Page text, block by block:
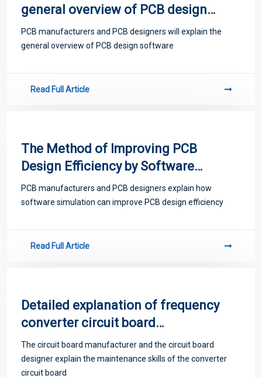
general overview of PCB design
software
PCB manufacturers and PCB designers will explain the
general overview of PCB design software
Read Full Article
The Method of Improving PCB
Design Efficiency by Software
PCB manufacturers and PCB designers explain how
software simulation can improve PCB design efficiency
Read Full Article
Detailed explanation of frequency
converter circuit board
maintenance skills
The circuit board manufacturer and the circuit board
designer explain the maintenance skills of the converter
circuit board